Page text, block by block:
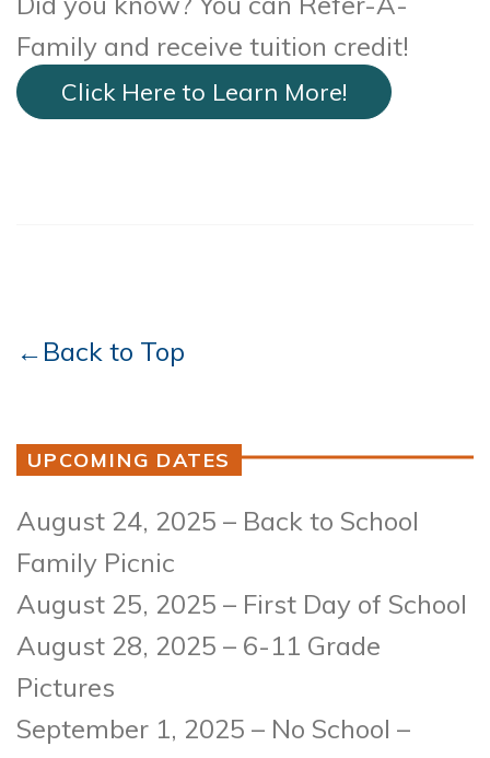
Family and receive tuition credit!
Click Here to Learn More!
←Back to Top
UPCOMING DATES
August 24, 2025 – Back to School
Family Picnic
August 25, 2025 – First Day of School
August 28, 2025 – 6-11 Grade
Pictures
September 1, 2025 – No School –